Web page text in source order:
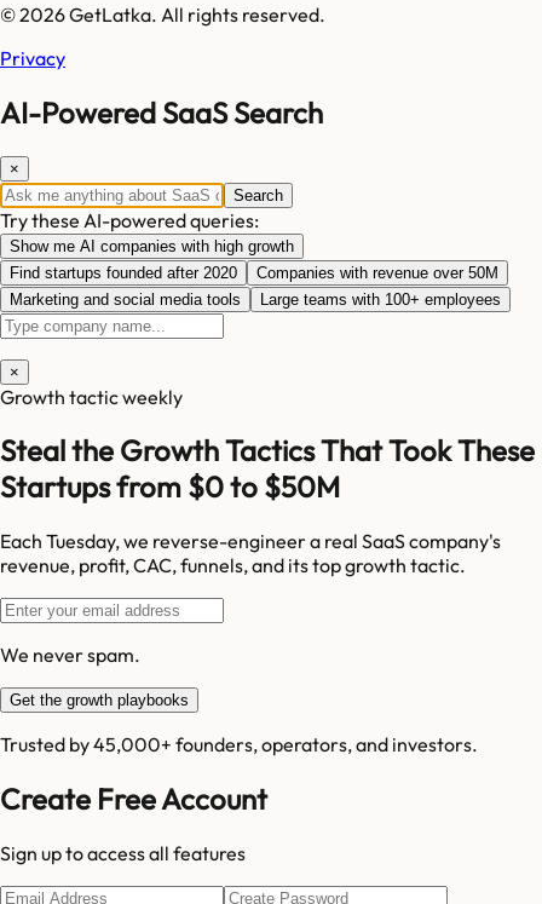
© 2026 GetLatka. All rights reserved.
Privacy
AI-Powered SaaS Search
×
Search
Try these AI-powered queries:
Show me AI companies with high growth
Find startups founded after 2020
Companies with revenue over 50M
Marketing and social media tools
Large teams with 100+ employees
×
Growth tactic weekly
Steal the Growth Tactics That Took These
Startups from $0 to $50M
Each Tuesday, we reverse-engineer a real SaaS company's
revenue, profit, CAC, funnels, and its top growth tactic.
We never spam.
Get the growth playbooks
Trusted by 45,000+ founders, operators, and investors.
Create Free Account
Sign up to access all features